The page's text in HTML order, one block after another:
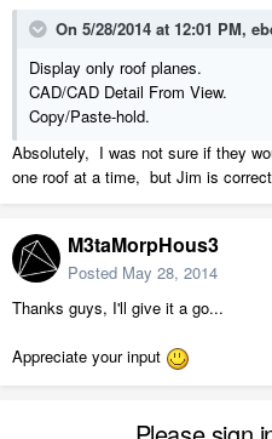
On 5/28/2014 at 12:01 PM,
Display only roof planes.
CAD/CAD Detail From View.
Copy/Paste-hold.
Absolutely, I was not sure if they
one roof at a time, but Jim is
M3taMorpHous3
Posted May 28, 2014
Thanks guys, I'll give it a go...
Appreciate your input